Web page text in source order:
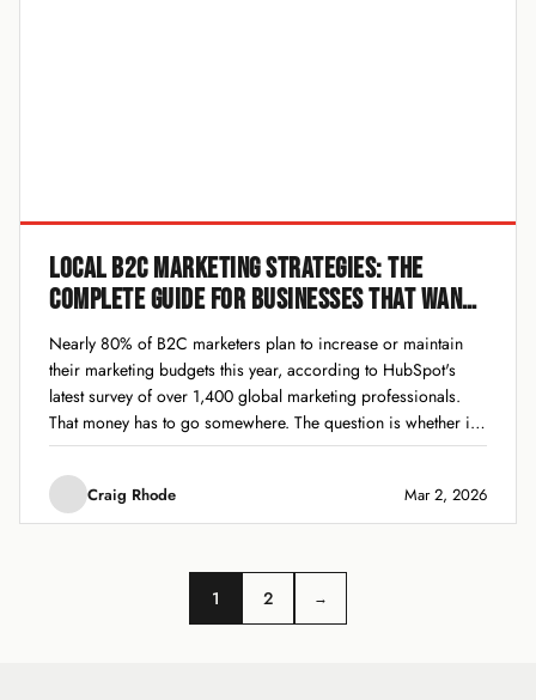
LOCAL B2C MARKETING STRATEGIES: THE
COMPLETE GUIDE FOR BUSINESSES THAT WANT
TO WIN IN 2026
Nearly 80% of B2C marketers plan to increase or maintain
their marketing budgets this year, according to HubSpot's
latest survey of over 1,400 global marketing professionals.
That money has to go somewhere. The question is whether it
goes toward strategies that actually drive foot traffic, phone
calls, and sales for...
Craig Rhode Mar 2, 2026
1 2 →